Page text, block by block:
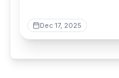
Dec 17, 2025